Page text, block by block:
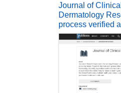
Journal of
Dermatology
process verified